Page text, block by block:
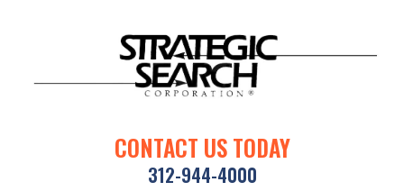
CONTACT US TODAY
312-944-4000